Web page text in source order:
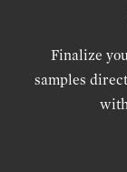
Finalize
samples